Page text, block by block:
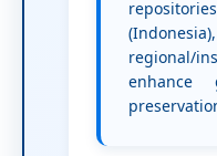
regional/
enhance